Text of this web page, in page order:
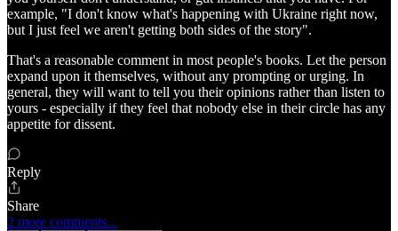
example, "I don't know what's happening with Ukraine right now,
but I just feel we aren't getting both sides of the story".
That's a reasonable comment in most people's books. Let the person
expand upon it themselves, without any prompting or urging. In
general, they will want to tell you their opinions rather than listen to
yours - especially if they feel that nobody else in their circle has any
appetite for dissent.
Reply
Share
2 more comments...